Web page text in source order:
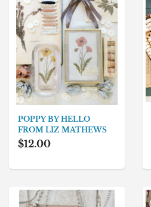
POPPY BY HELLO
FROM LIZ MATHEWS
$12.00